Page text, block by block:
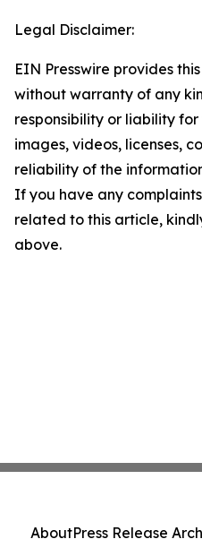
Legal Disclaimer:
EIN Presswire provides
without warranty of any
responsibility or liability
images, videos, licenses,
reliability of the
If you have any
related to this article,
above.
AboutPress Release